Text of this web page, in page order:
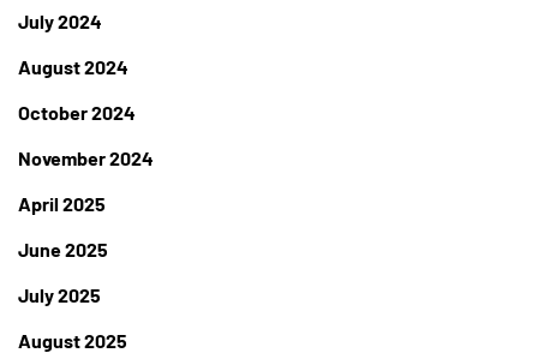
July 2024
August 2024
October 2024
November 2024
April 2025
June 2025
July 2025
August 2025